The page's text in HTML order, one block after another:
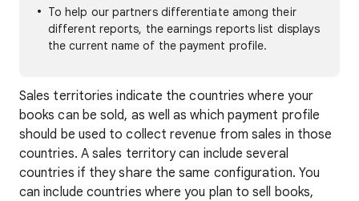
To help our partners differentiate among their
different reports, the earnings reports list displays
the current name of the payment profile.
Sales territories indicate the countries where your
books can be sold, as well as which payment profile
should be used to collect revenue from sales in those
countries. A sales territory can include several
countries if they share the same configuration. You
can include countries where you plan to sell books,